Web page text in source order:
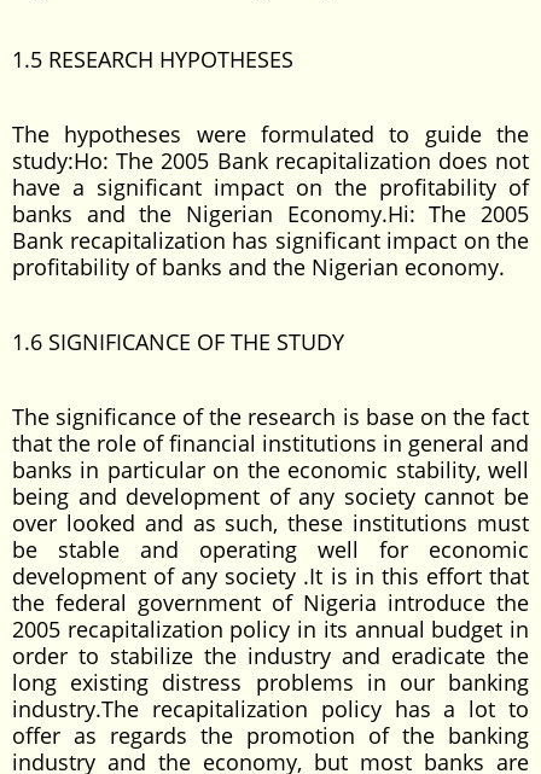
1.5 RESEARCH HYPOTHESES
The hypotheses were formulated to guide the
study:Ho: The 2005 Bank recapitalization does not
have a significant impact on the profitability of
banks and the Nigerian Economy.Hi: The 2005
Bank recapitalization has significant impact on the
profitability of banks and the Nigerian economy.
1.6 SIGNIFICANCE OF THE STUDY
The significance of the research is base on the fact
that the role of financial institutions in general and
banks in particular on the economic stability, well
being and development of any society cannot be
over looked and as such, these institutions must
be stable and operating well for economic
development of any society .It is in this effort that
the federal government of Nigeria introduce the
2005 recapitalization policy in its annual budget in
order to stabilize the industry and eradicate the
long existing distress problems in our banking
industry.The recapitalization policy has a lot to
offer as regards the promotion of the banking
industry and the economy, but most banks are